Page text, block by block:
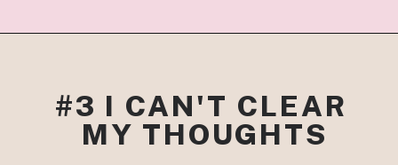
#3 I CAN'T CLEAR
MY THOUGHTS